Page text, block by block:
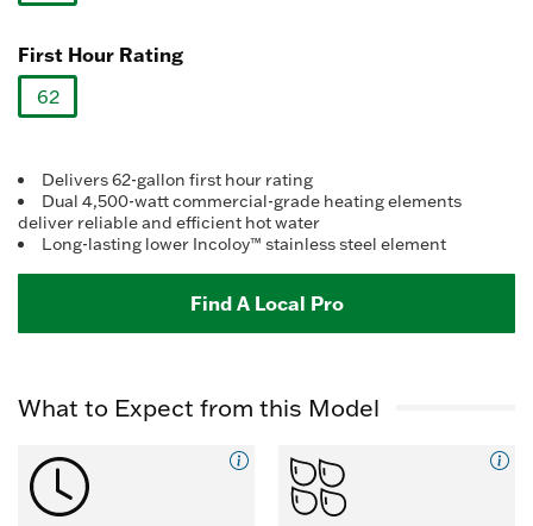
First Hour Rating
62
Delivers 62-gallon first hour rating
Dual 4,500-watt commercial-grade heating elements
deliver reliable and efficient hot water
Long-lasting lower Incoloy™ stainless steel element
Find A Local Pro
What to Expect from this Model